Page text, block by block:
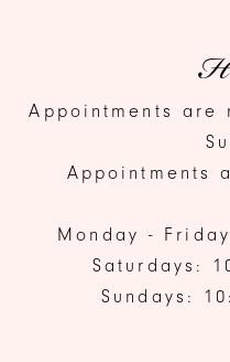
Appointments are
Appointments
Monday -
Saturdays:
Sundays: